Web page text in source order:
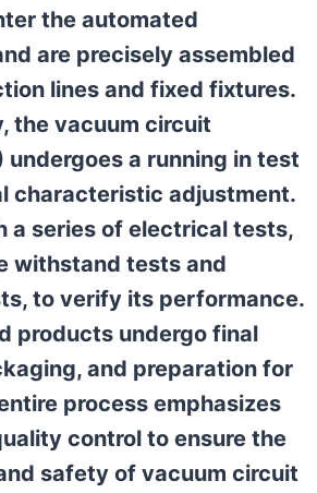
the automated
are precisely assembled
lines and fixed fixtures.
the vacuum circuit
undergoes a running in test
characteristic adjustment.
a series of electrical tests,
withstand tests and
to verify its performance.
products undergo final
and preparation for
process emphasizes
control to ensure the
safety of vacuum circuit